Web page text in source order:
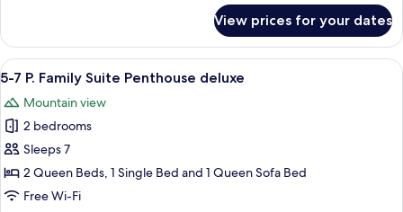
8
P.
Family
deluxe
View prices for your dates
View
all
photos
for
5-
7
P.
A cozy living room with a brown
8
5-7 P. Family Suite Penthouse deluxe
Mountain view
2 bedrooms
Sleeps 7
2 Queen Beds, 1 Single Bed and 1 Queen Sofa Bed
Free Wi-Fi